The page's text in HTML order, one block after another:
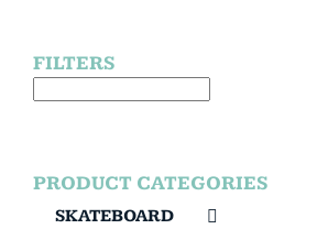
FILTERS
PRODUCT CATEGORIES
SKATEBOARD